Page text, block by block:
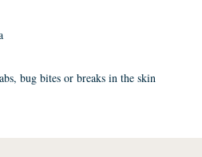
bug bites or breaks in the skin